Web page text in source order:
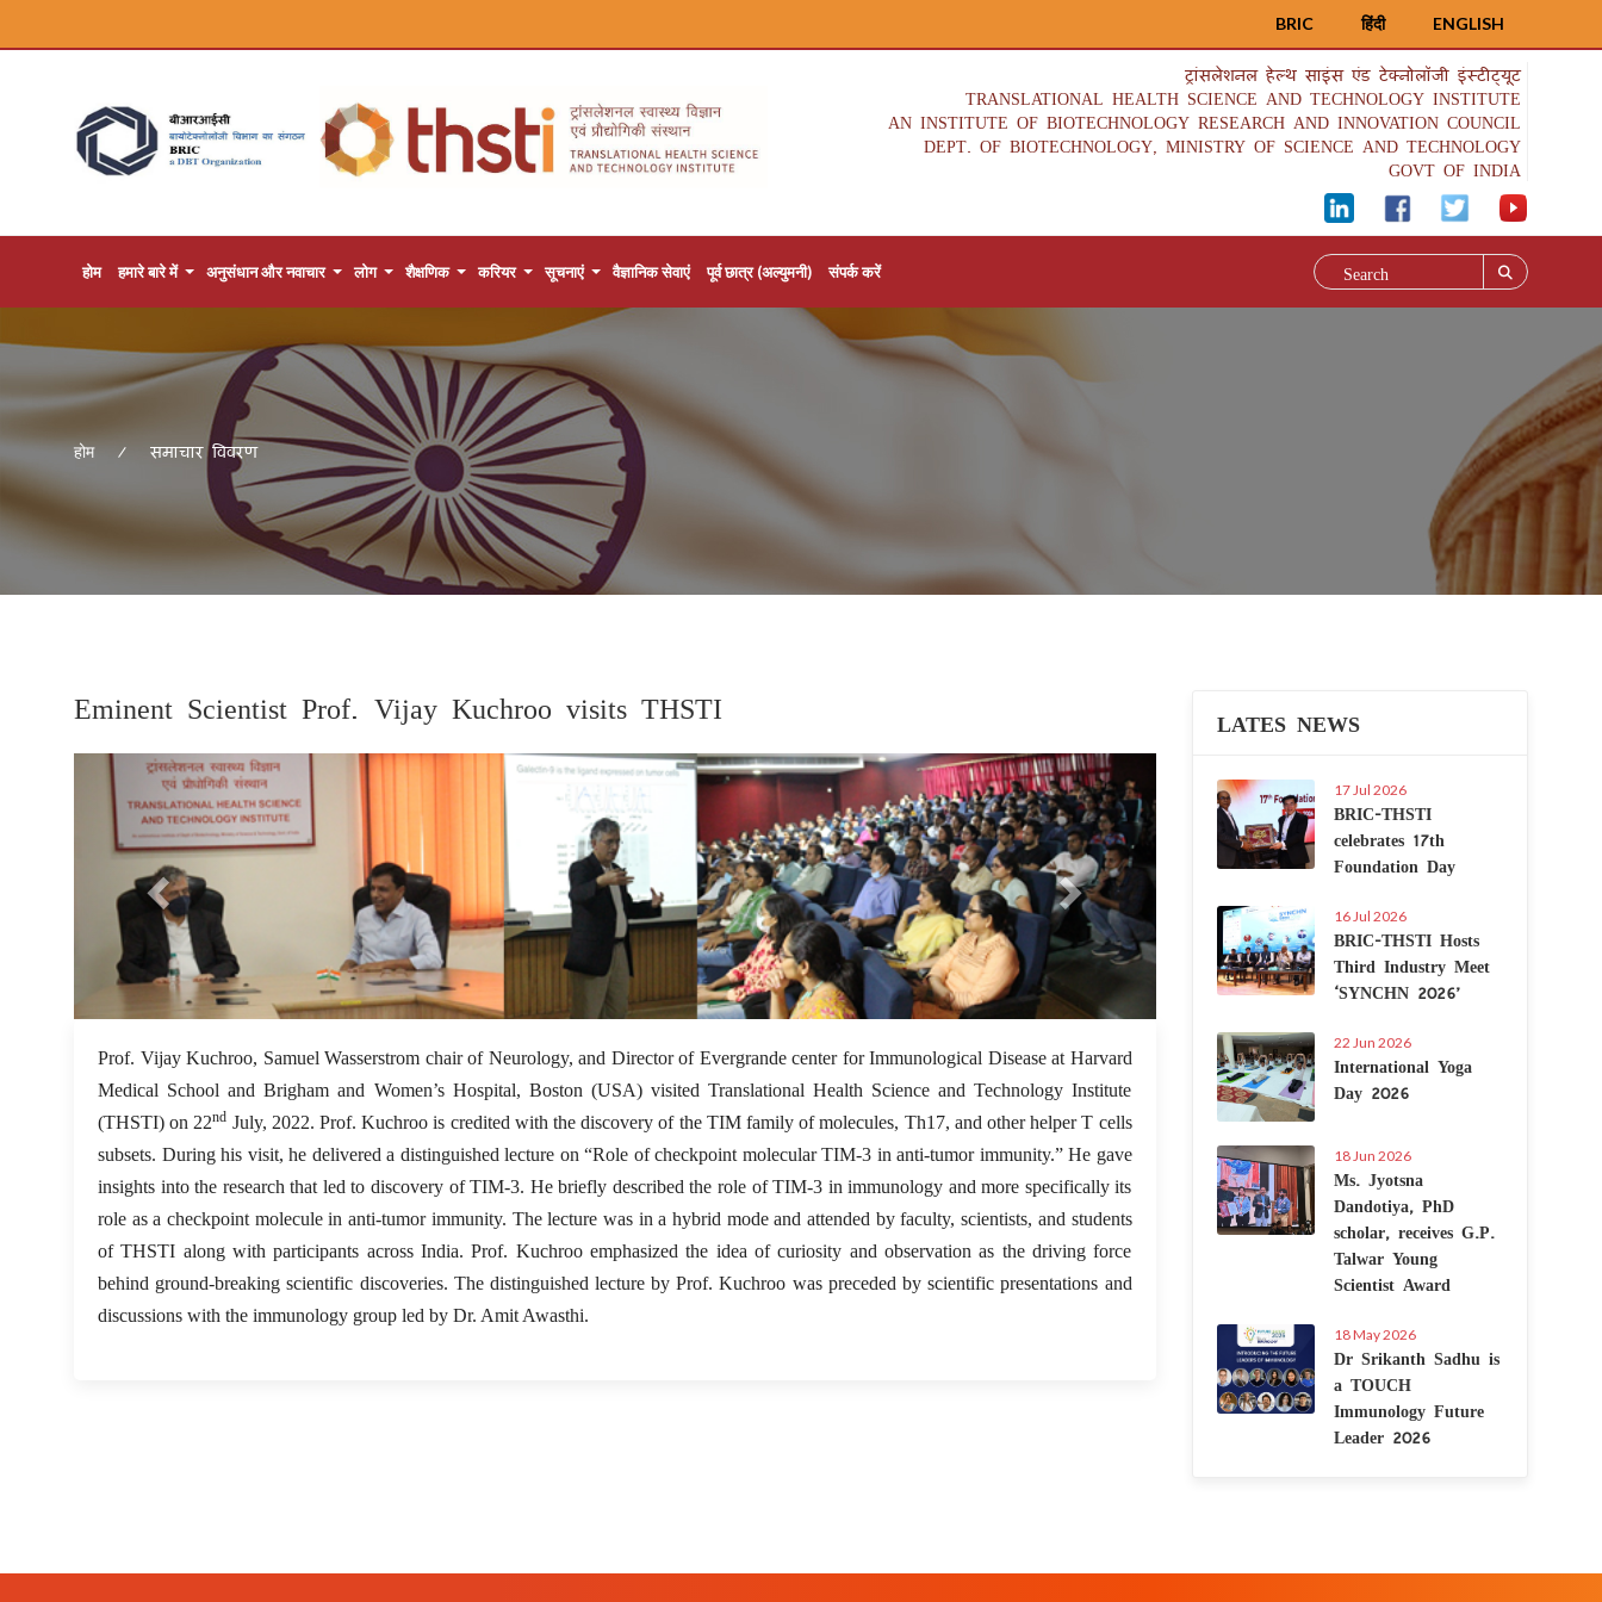
ENGLISH
हिंदी
BRIC
ट्रांसलेशनल हेल्थ साइंस एंड टेक्नोलॉजी इंस्टीट्यूट
TRANSLATIONAL HEALTH SCIENCE AND TECHNOLOGY INSTITUTE
AN INSTITUTE OF BIOTECHNOLOGY RESEARCH AND INNOVATION COUNCIL
DEPT. OF BIOTECHNOLOGY, MINISTRY OF SCIENCE AND TECHNOLOGY
GOVT OF INDIA
होम हमारे बारे में अनुसंधान और नवाचार लोग शैक्षणिक करियर सूचनाएं वैज्ञानिक सेवाएं पूर्व छात्र (अल्युमनी) संपर्क करें
होम समाचार विवरण
Eminent Scientist Prof. Vijay Kuchroo visits THSTI
Previous Next
27 Jul 2022
Prof. Vijay Kuchroo, Samuel Wasserstrom chair of Neurology, and Director of Evergrande center for Immunological Disease at Harvard
Medical School and Brigham and Women’s Hospital, Boston (USA) visited Translational Health Science and Technology Institute
(THSTI) on 22nd July, 2022. Prof. Kuchroo is credited with the discovery of the TIM family of molecules, Th17, and other helper T cells
subsets. During his visit, he delivered a distinguished lecture on “Role of checkpoint molecular TIM-3 in anti-tumor immunity.” He gave
insights into the research that led to discovery of TIM-3. He briefly described the role of TIM-3 in immunology and more specifically its
role as a checkpoint molecule in anti-tumor immunity. The lecture was in a hybrid mode and attended by faculty, scientists, and students
of THSTI along with participants across India. Prof. Kuchroo emphasized the idea of curiosity and observation as the driving force
behind ground-breaking scientific discoveries. The distinguished lecture by Prof. Kuchroo was preceded by scientific presentations and
discussions with the immunology group led by Dr. Amit Awasthi.
LATES NEWS
17 Jul 2026
BRIC-THSTI
celebrates 17th
Foundation Day
16 Jul 2026
BRIC-THSTI Hosts
Third Industry Meet
‘SYNCHN 2026’
22 Jun 2026
International Yoga
Day 2026
18 Jun 2026
Ms. Jyotsna
Dandotiya, PhD
scholar, receives G.P.
Talwar Young
Scientist Award
18 May 2026
Dr Srikanth Sadhu is
a TOUCH
Immunology Future
Leader 2026